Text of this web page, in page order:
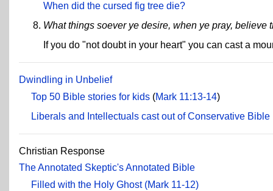
When did the cursed fig tree die?
What things soever ye desire, when ye pray, believe
If you do "not doubt in your heart" you can cast a
Dwindling in Unbelief
Top 50 Bible stories for kids (Mark 11:13-14)
Liberals and Intellectuals cast out of Conservative Bible
Christian Response
The Annotated Skeptic's Annotated Bible
Filled with the Holy Ghost (Mark 11-12)